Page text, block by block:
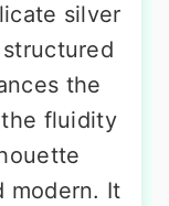
silver
the
fluidity
modern. It